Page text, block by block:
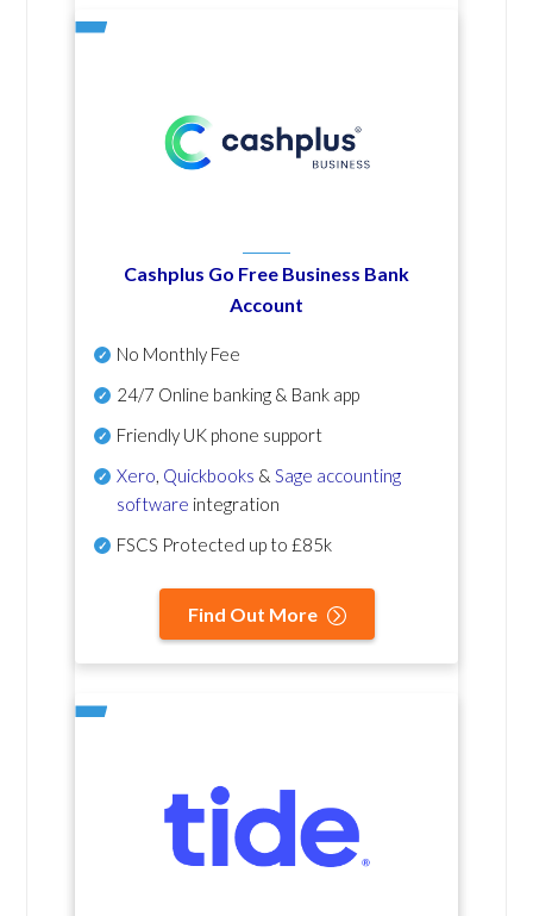
Cashplus Go Free Business Bank
Account
No Monthly Fee
24/7 Online banking & Bank app
Friendly UK phone support
Xero Quickbooks & Sage accounting
software integration
FSCS Protected up to £85k
Find Out More